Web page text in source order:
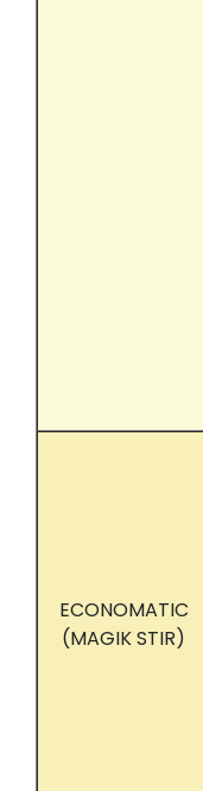
ECONOMATIC
(MAGIK STIR)